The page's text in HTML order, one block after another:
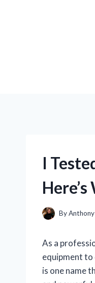
I
ByAnthony
As a
equipment to
is one name